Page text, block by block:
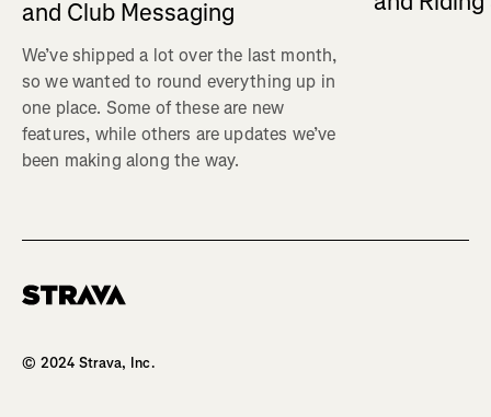
and Club Messaging
We’ve shipped a lot over the last month,
so we wanted to round everything up in
one place. Some of these are new
features, while others are updates we’ve
been making along the way.
© 2024 Strava, Inc.